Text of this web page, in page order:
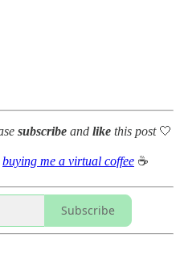
subscribe and like this post 🤍
buying me a virtual coffee ☕
Subscribe